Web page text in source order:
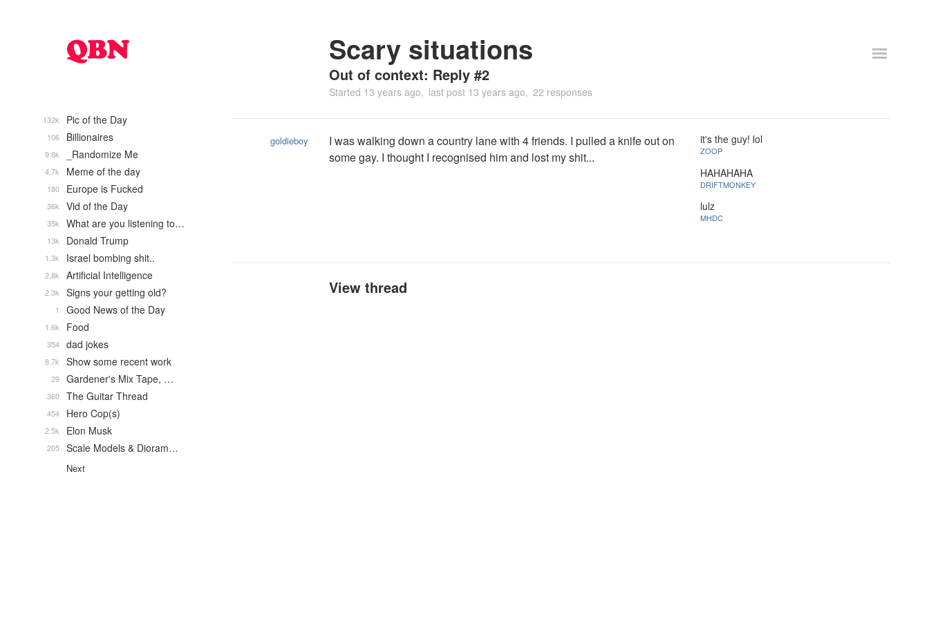
Scary situations
Out of context: Reply #2
Started 13 years ago last post 13 years ago 22 responses
goldieboy
I was walking down a country lane with 4 friends. I pulled a knife out on
some gay. I thought I recognised him and lost my shit...
it's the guy! lol
ZOOP
HAHAHAHA
DRIFTMONKEY
lulz
MHDC
View thread
Pic of the Day
132k
Billionaires
106
_Randomize Me
9.8k
Meme of the day
4.7k
Europe is Fucked
180
Vid of the Day
36k
What are you listening to…
35k
Donald Trump
13k
Israel bombing shit..
1.3k
Artificial Intelligence
2.8k
Signs your getting old?
2.3k
Good News of the Day
1
Food
1.6k
dad jokes
354
Show some recent work
8.7k
Gardener's Mix Tape, …
29
The Guitar Thread
360
Hero Cop(s)
454
Elon Musk
2.5k
Scale Models & Dioram…
205
Next